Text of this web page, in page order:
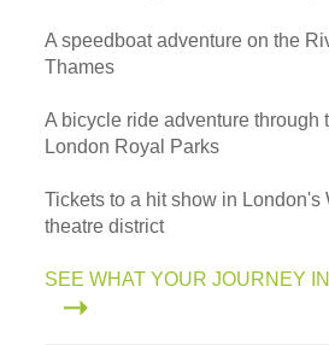
A speedboat adventure on the
Thames
A bicycle ride adventure through
London Royal Parks
Tickets to a hit show in London's
theatre district
SEE WHAT YOUR JOURNEY